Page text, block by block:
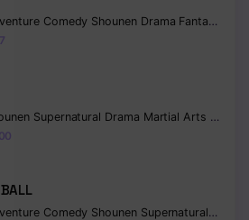
Comedy Shounen Drama Fantasy
Supernatural Drama Martial Arts
Comedy Shounen Supernatural